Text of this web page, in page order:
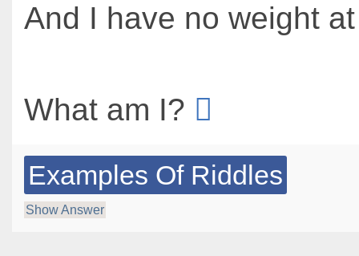
And I have no weight
What am I?
Examples Of Riddles
Show Answer